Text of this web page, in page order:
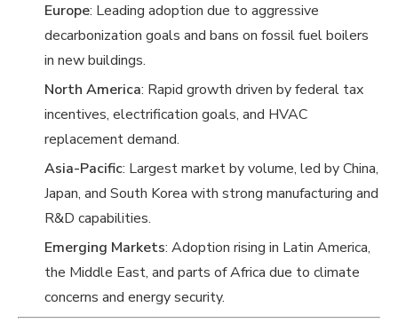
Europe: Leading adoption due to aggressive
decarbonization goals and bans on fossil fuel boilers
in new buildings.
North America: Rapid growth driven by federal tax
incentives, electrification goals, and HVAC
replacement demand.
Asia-Pacific: Largest market by volume, led by China,
Japan, and South Korea with strong manufacturing and
R&D capabilities.
Emerging Markets: Adoption rising in Latin America,
the Middle East, and parts of Africa due to climate
concerns and energy security.